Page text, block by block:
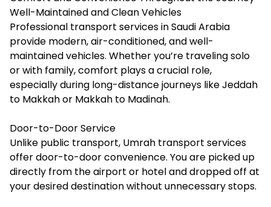
Well-Maintained and Clean Vehicles
Professional transport services in Saudi Arabia
provide modern, air-conditioned, and well-
maintained vehicles. Whether you’re traveling solo
or with family, comfort plays a crucial role,
especially during long-distance journeys like Jeddah
to Makkah or Makkah to Madinah.
Door-to-Door Service
Unlike public transport, Umrah transport services
offer door-to-door convenience. You are picked up
directly from the airport or hotel and dropped off at
your desired destination without unnecessary stops.